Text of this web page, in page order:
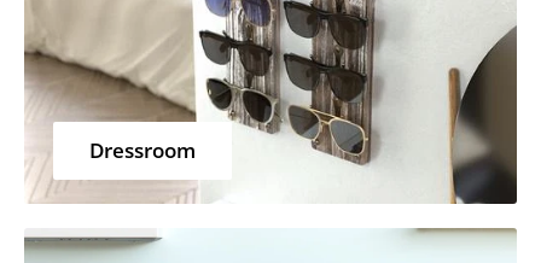
Dressroom